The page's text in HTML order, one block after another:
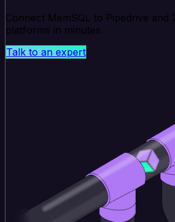
Connect MemSQL to Pipedrive and
platforms in minutes.
Talk to an expert